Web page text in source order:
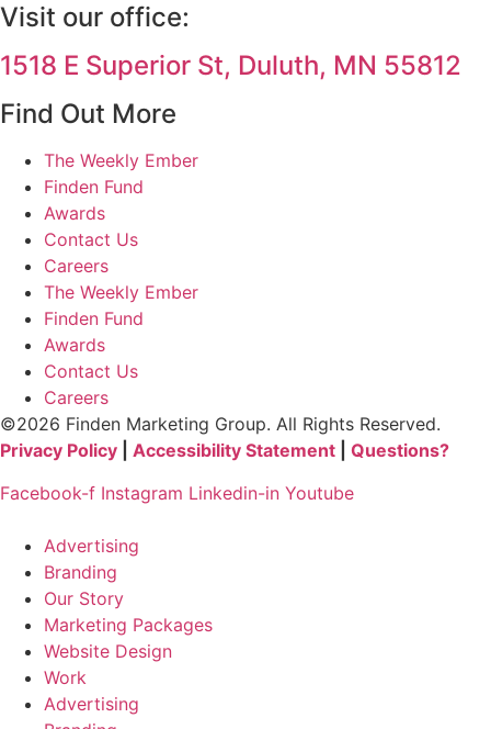
Visit our office:
1518 E Superior St, Duluth, MN 55812
Find Out More
The Weekly Ember
Finden Fund
Awards
Contact Us
Careers
The Weekly Ember
Finden Fund
Awards
Contact Us
Careers
©2026 Finden Marketing Group. All Rights Reserved.
Privacy Policy
Accessibility Statement
Questions?
Facebook-f Instagram Linkedin-in Youtube
Advertising
Branding
Our Story
Marketing Packages
Website Design
Work
Advertising